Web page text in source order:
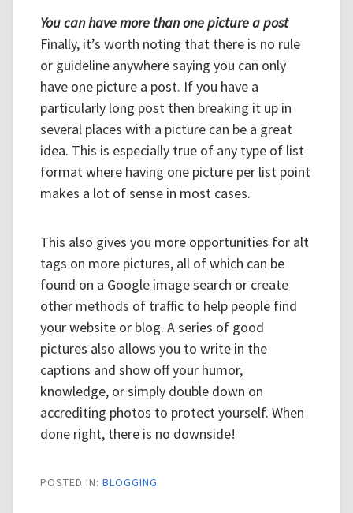
You can have more than one picture a post
Finally, it’s worth noting that there is no rule
or guideline anywhere saying you can only
have one picture a post. If you have a
particularly long post then breaking it up in
several places with a picture can be a great
idea. This is especially true of any type of list
format where having one picture per list point
makes a lot of sense in most cases.
This also gives you more opportunities for alt
tags on more pictures, all of which can be
found on a Google image search or create
other methods of traffic to help people find
your website or blog. A series of good
pictures also allows you to write in the
captions and show off your humor,
knowledge, or simply double down on
accrediting photos to protect yourself. When
done right, there is no downside!
POSTED IN: BLOGGING